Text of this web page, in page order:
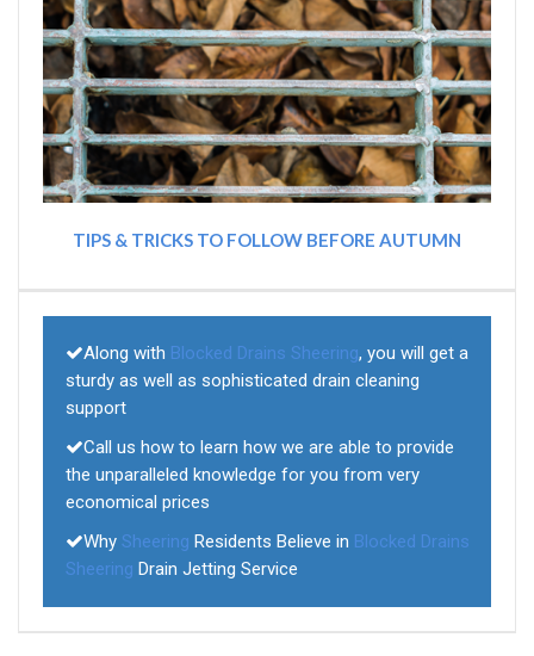
TIPS & TRICKS TO FOLLOW BEFORE AUTUMN
Along with Blocked Drains Sheering, you will get a
sturdy as well as sophisticated drain cleaning
support
Call us how to learn how we are able to provide
the unparalleled knowledge for you from very
economical prices
Why Sheering Residents Believe in Blocked Drains
Sheering Drain Jetting Service